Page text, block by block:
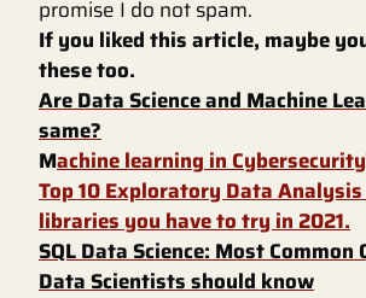
promise I do not spam.
If you liked this article, maybe
these too.
Are Data Science and Machine
same?
Machine learning in
Top 10 Exploratory Data Analysis
libraries you have to try in 2021.
SQL Data Science: Most Common
Data Scientists should know